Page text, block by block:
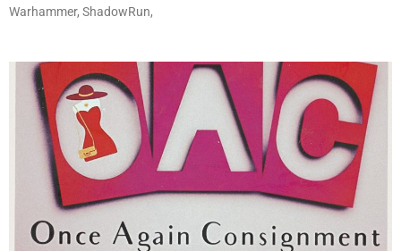
Warhammer, ShadowRun,